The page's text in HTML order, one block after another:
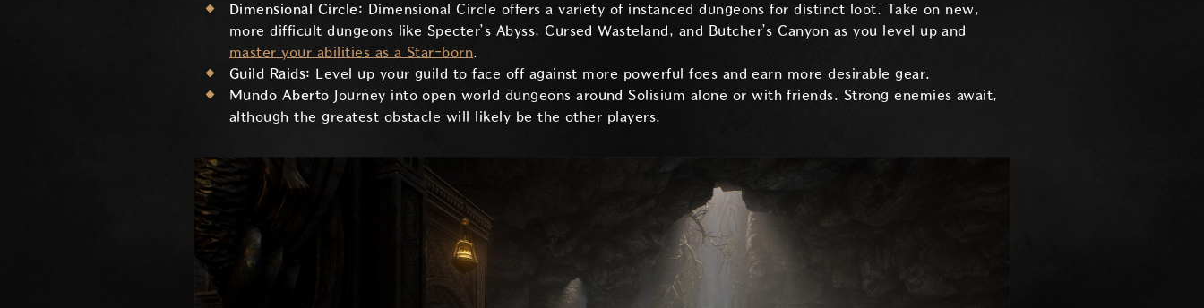
Dimensional Circle: Dimensional Circle offers a variety of instanced dungeons for distinct loot. Take on new,
more difficult dungeons like Specter’s Abyss, Cursed Wasteland, and Butcher’s Canyon as you level up and
master your abilities as a Star-born.
Guild Raids: Level up your guild to face off against more powerful foes and earn more desirable gear.
Mundo Aberto Journey into open world dungeons around Solisium alone or with friends. Strong enemies await,
although the greatest obstacle will likely be the other players.